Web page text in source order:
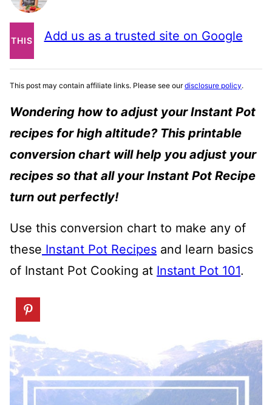
THIS
POST
Add us as a trusted site on Google
This post may contain affiliate links. Please see ourdisclosure policy.
Wondering how to adjust your Instant Pot
recipes for high altitude? This printable
conversion chart will help you adjust your
recipes so that all your Instant Pot Recipe
turn out perfectly!
Use this conversion chart to make any of
these Instant Pot Recipes and learn basics
of Instant Pot Cooking at Instant Pot 101.